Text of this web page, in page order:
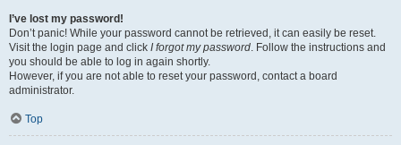
I’ve lost my password!
Don’t panic! While your password cannot be retrieved, it can easily be reset.
Visit the login page and click I forgot my password. Follow the instructions and
you should be able to log in again shortly.
However, if you are not able to reset your password, contact a board
administrator.
Top